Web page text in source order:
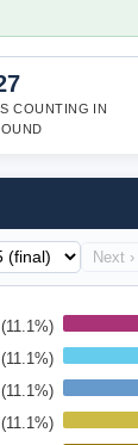
COUNTING IN
Next ›
(11.1%)
(11.1%)
(11.1%)
(11.1%)